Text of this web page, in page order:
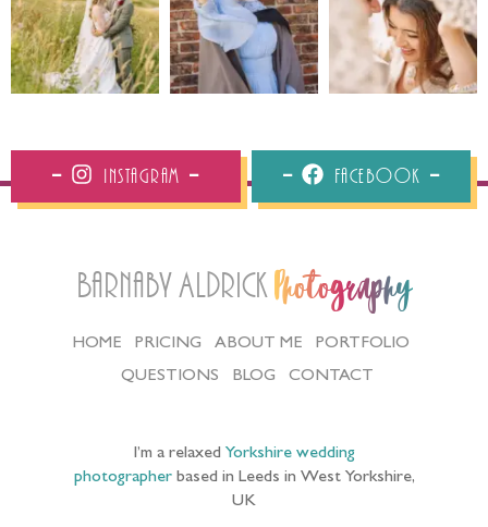
Instagram Facebook
Barnaby Aldrick Photography
HOME PRICING ABOUT ME
PORTFOLIO
QUESTIONS
BLOG CONTACT
I’m a relaxed Yorkshire wedding
photographerbased in Leeds in West Yorkshire,
UK